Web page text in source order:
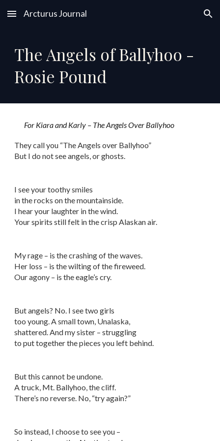
Skip to main content Skip to navigation
Arcturus Journal
The Angels of Ballyhoo -
Rosie Pound
For Kiara and Karly – The Angels Over Ballyhoo
They call you “The Angels over Ballyhoo”
But I do not see angels, or ghosts.
I see your toothy smiles
in the rocks on the mountainside.
I hear your laughter in the wind.
Your spirits still felt in the crisp Alaskan air.
My rage – is the crashing of the waves.
Her loss – is the wilting of the fireweed.
Our agony – is the eagle’s cry.
But angels? No. I see two girls
too young. A small town, Unalaska,
shattered. And my sister – struggling
to put together the pieces you left behind.
But this cannot be undone.
A truck, Mt. Ballyhoo, the cliff.
There’s no reverse. No, “try again?”
So instead, I choose to see you –